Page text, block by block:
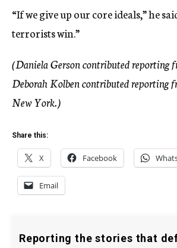
“If we give up our core ideals,” he
terrorists win.”
(Daniela Gerson contributed reporting
Deborah Kolben contributed reporting
New York.)
Share this:
X Facebook
Email
Reporting the stories that